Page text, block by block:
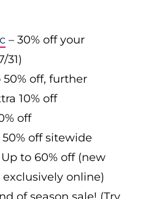
– 30% off your
31)
50% off, further
10% off
off
50% off sitewide
Up to 60% off (new
online)